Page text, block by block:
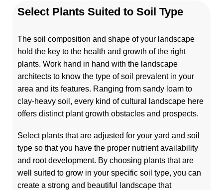
Select Plants Suited to Soil Type
The soil composition and shape of your landscape
hold the key to the health and growth of the right
plants. Work hand in hand with the landscape
architects to know the type of soil prevalent in your
area and its features. Ranging from sandy loam to
clay-heavy soil, every kind of cultural landscape here
offers distinct plant growth obstacles and prospects.
Select plants that are adjusted for your yard and soil
type so that you have the proper nutrient availability
and root development. By choosing plants that are
well suited to grow in your specific soil type, you can
create a strong and beautiful landscape that